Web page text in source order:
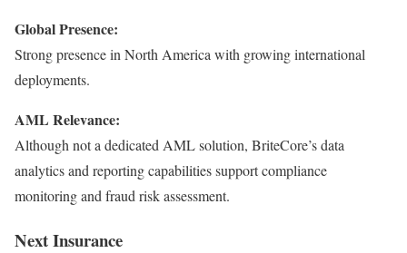
Global Presence:
Strong presence in North America with growing international
deployments.
AML Relevance:
Although not a dedicated AML solution, BriteCore’s data
analytics and reporting capabilities support compliance
monitoring and fraud risk assessment.
Next Insurance